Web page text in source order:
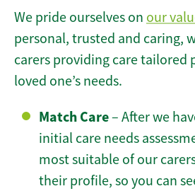
We pride ourselves on our
personal, trusted and caring,
carers providing care tailored
loved one’s needs.
Match Care– After we
initial care needs
most suitable of our
their profile, so you can